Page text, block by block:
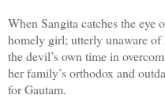
When Sangita catches the eye
homely girl; utterly unaware of
the devil’s own time in
her family’s orthodox and
for Gautam.